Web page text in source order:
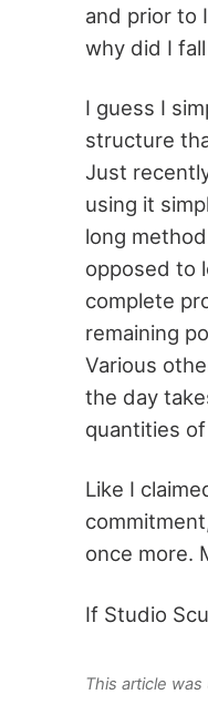
and prior to
why did I
I guess I
structure
Just
using it
long
opposed to
complete
remaining
Various
the day
quantities
Like I
once more.
If Studio
This article